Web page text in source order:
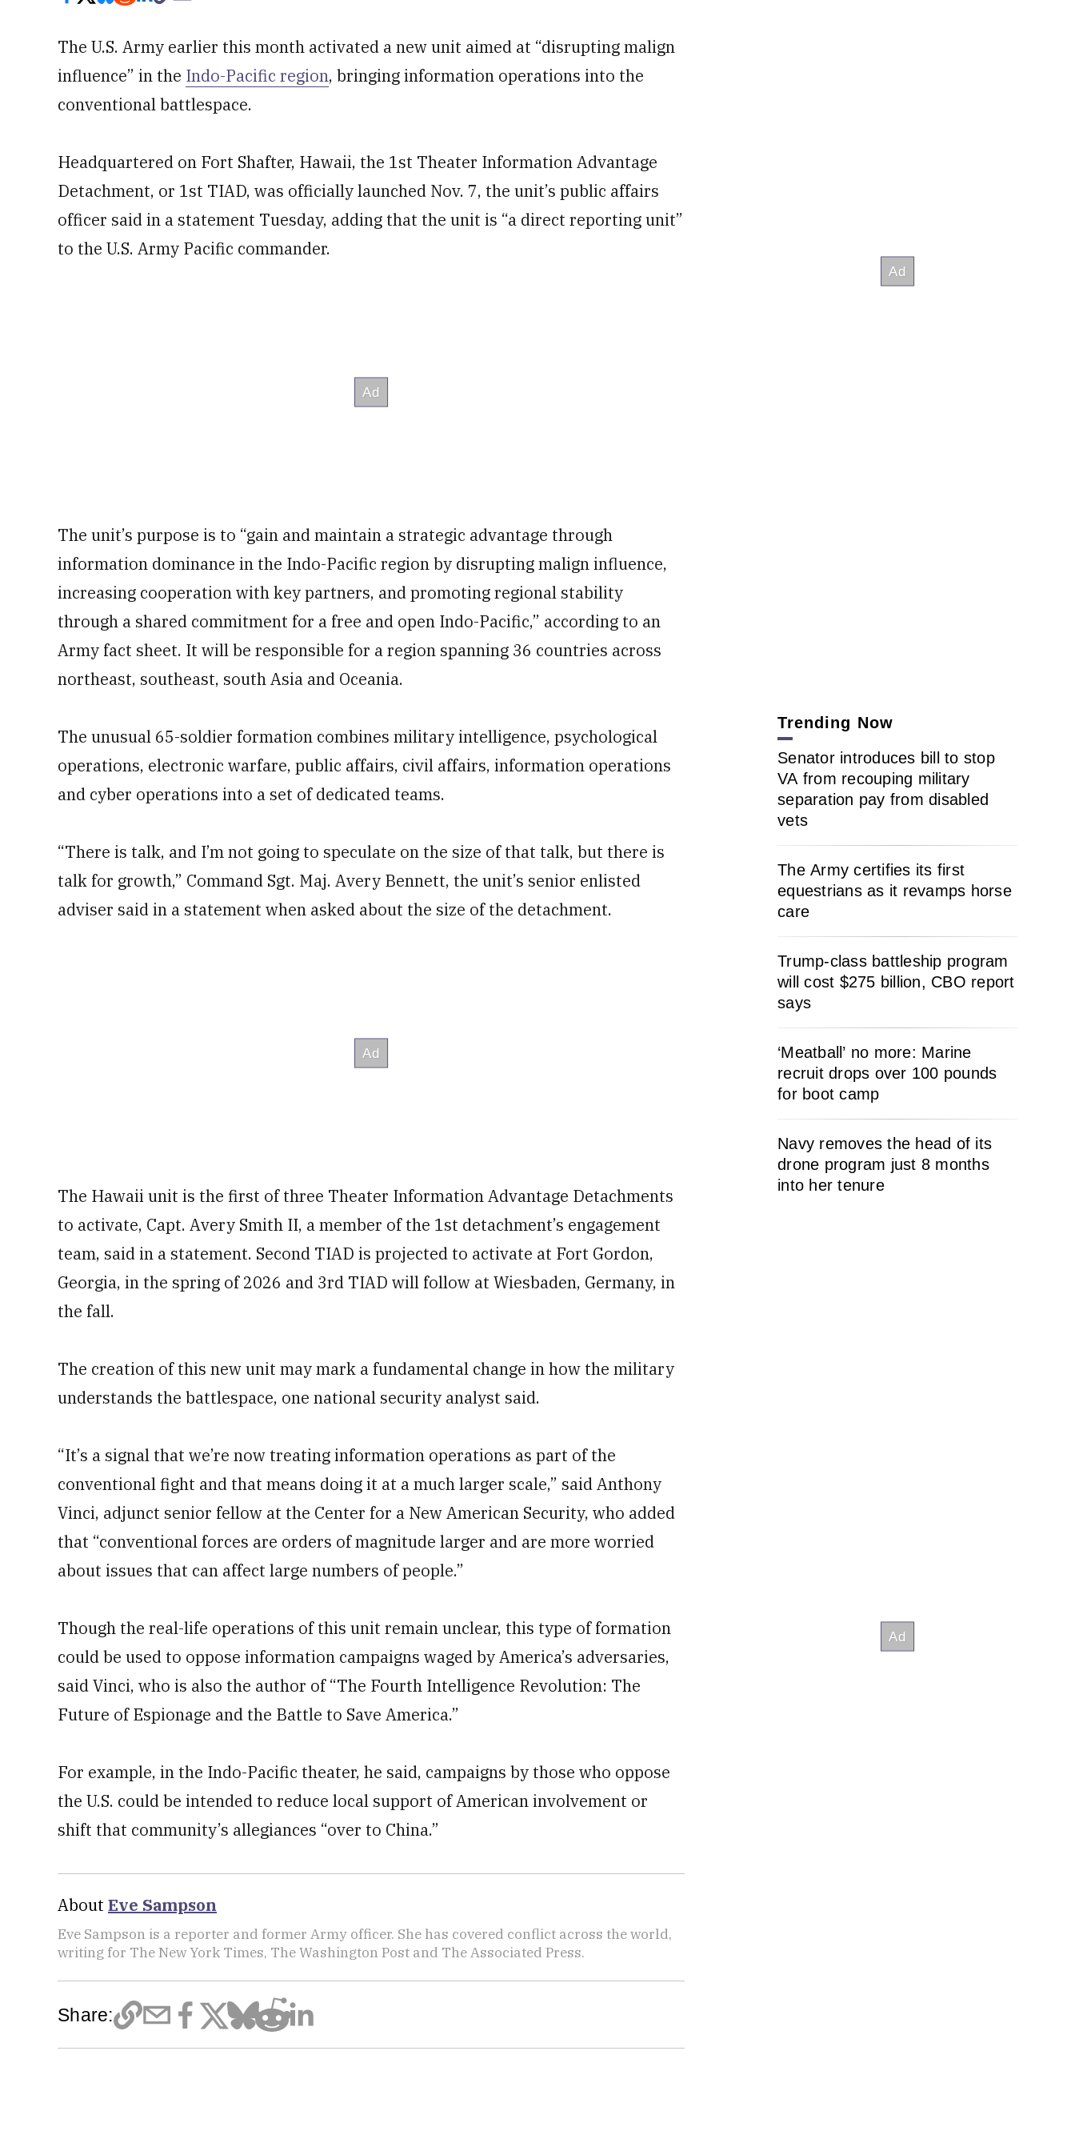
The U.S. Army earlier this month activated a new unit aimed at “disrupting malign
influence” in the Indo-Pacific region, bringing information operations into the
conventional battlespace.
Headquartered on Fort Shafter, Hawaii, the 1st Theater Information Advantage
Detachment, or 1st TIAD, was officially launched Nov. 7, the unit’s public affairs
officer said in a statement Tuesday, adding that the unit is “a direct reporting unit”
to the U.S. Army Pacific commander.
The unit’s purpose is to “gain and maintain a strategic advantage through
information dominance in the Indo-Pacific region by disrupting malign influence,
increasing cooperation with key partners, and promoting regional stability
through a shared commitment for a free and open Indo-Pacific,” according to an
Army fact sheet. It will be responsible for a region spanning 36 countries across
northeast, southeast, south Asia and Oceania.
The unusual 65-soldier formation combines military intelligence, psychological
operations, electronic warfare, public affairs, civil affairs, information operations
and cyber operations into a set of dedicated teams.
“There is talk, and I’m not going to speculate on the size of that talk, but there is
talk for growth,” Command Sgt. Maj. Avery Bennett, the unit’s senior enlisted
adviser said in a statement when asked about the size of the detachment.
The Hawaii unit is the first of three Theater Information Advantage Detachments
to activate, Capt. Avery Smith II, a member of the 1st detachment’s engagement
team, said in a statement. Second TIAD is projected to activate at Fort Gordon,
Georgia, in the spring of 2026 and 3rd TIAD will follow at Wiesbaden, Germany, in
the fall.
The creation of this new unit may mark a fundamental change in how the military
understands the battlespace, one national security analyst said.
“It’s a signal that we’re now treating information operations as part of the
conventional fight and that means doing it at a much larger scale,” said Anthony
Vinci, adjunct senior fellow at the Center for a New American Security, who added
that “conventional forces are orders of magnitude larger and are more worried
about issues that can affect large numbers of people.”
Though the real-life operations of this unit remain unclear, this type of formation
could be used to oppose information campaigns waged by America’s adversaries,
said Vinci, who is also the author of “The Fourth Intelligence Revolution: The
Future of Espionage and the Battle to Save America.”
For example, in the Indo-Pacific theater, he said, campaigns by those who oppose
the U.S. could be intended to reduce local support of American involvement or
shift that community’s allegiances “over to China.”
About Eve Sampson
Eve Sampson is a reporter and former Army officer. She has covered conflict across the world,
writing for The New York Times, The Washington Post and The Associated Press.
Share:
Trending Now
Senator introduces bill to stop
VA from recouping military
separation pay from disabled
vets
The Army certifies its first
equestrians as it revamps horse
care
Trump-class battleship program
will cost $275 billion, CBO report
says
‘Meatball’ no more: Marine
recruit drops over 100 pounds
for boot camp
Navy removes the head of its
drone program just 8 months
into her tenure